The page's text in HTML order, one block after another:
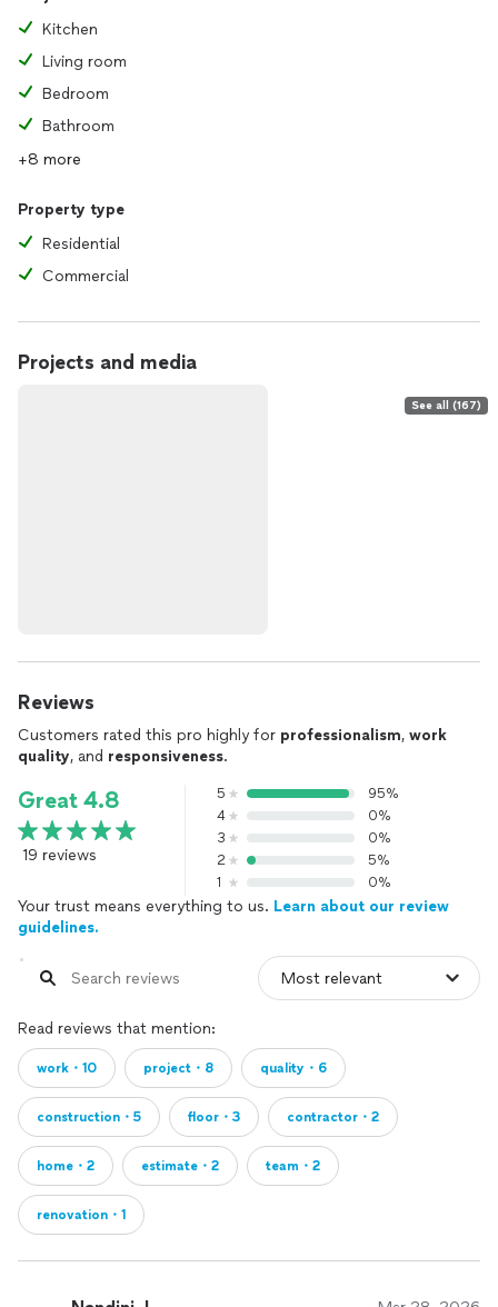
Kitchen
Living room
Bedroom
Bathroom
+8 more
Property type
Residential
Commercial
Projects and media
See all (167)
Reviews
Customers rated this pro highly for professionalism, work
quality, and responsiveness.
Great 4.8
19 reviews
5
95%
4
0%
3
0%
2
5%
1
0%
Your trust means everything to us. Learn about our review
guidelines.
Read reviews that mention:
work・10 project・8 quality・6
construction・5 floor・3 contractor・2
home・2 estimate・2 team・2
renovation・1